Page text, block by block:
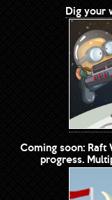
Dig your
Coming soon:
progress.